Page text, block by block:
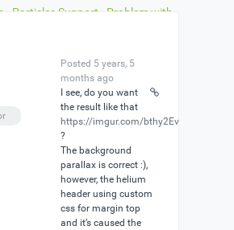
Particles Support
Problem with
setting
setting
Posted 5 years, 5
months ago
I see, do you want
the result like that
https://imgur.com/bthy2Ev
?
The background
parallax is correct :),
however, the helium
header using custom
css for margin top
and it’s caused the